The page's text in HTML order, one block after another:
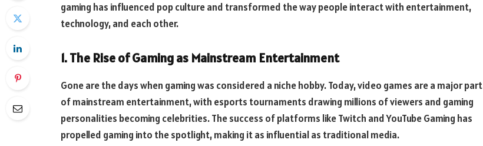
gaming has influenced pop culture and transformed the way people interact with entertainment,
technology, and each other.
1. The Rise of Gaming as Mainstream Entertainment
Gone are the days when gaming was considered a niche hobby. Today, video games are a major part
of mainstream entertainment, with esports tournaments drawing millions of viewers and gaming
personalities becoming celebrities. The success of platforms like Twitch and YouTube Gaming has
propelled gaming into the spotlight, making it as influential as traditional media.